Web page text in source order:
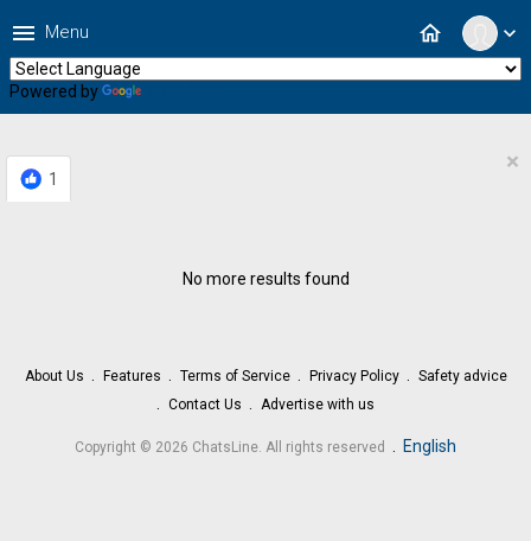
expand_more
home
menu Menu
Powered by
1
×
No more results found
About Us Features Terms of Service Privacy Policy
Safety advice
Contact Us
Advertise with us
Copyright © 2026 ChatsLine. All rights reserved . English